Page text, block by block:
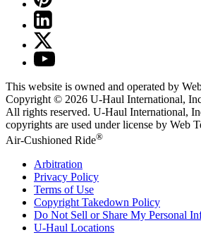
This website is owned and operated by
Copyright © 2026 U-Haul International,
All rights reserved. U-Haul International,
copyrights are used under license by Web
Air-Cushioned Ride®
Arbitration
Privacy Policy
Terms of Use
Copyright Takedown Policy
Do Not Sell or Share My Personal
U-Haul Locations